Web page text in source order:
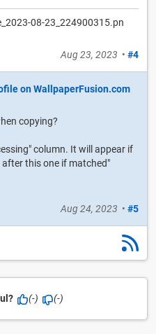
08-23_224900315.pn
Aug 23, 2023 • #4
copying?
column. It will appear if
after this one if matched"
Aug 24, 2023 • #5
(-) (-)